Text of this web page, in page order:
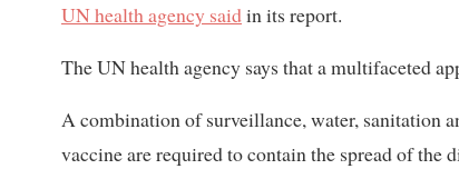
UN health agency saidin its report.
The UN health agency says that a multifaceted
A combination of surveillance, water, sanitation
vaccine are required to contain the spread of the